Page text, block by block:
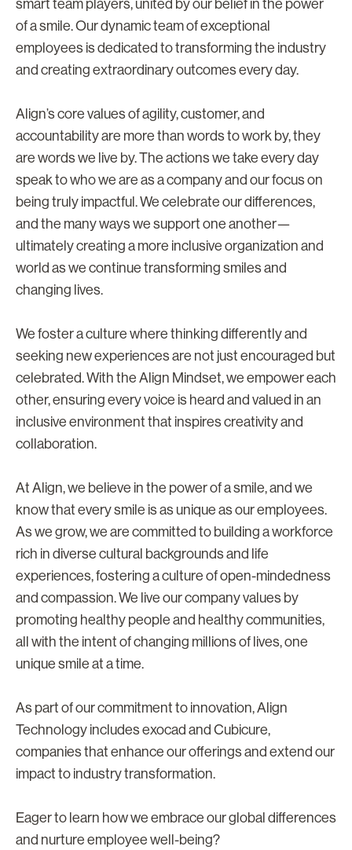
smart team players, united by our belief in the power
of a smile. Our dynamic team of exceptional
employees is dedicated to transforming the industry
and creating extraordinary outcomes every day.
Align’s core values of agility, customer, and
accountability are more than words to work by, they
are words we live by. The actions we take every day
speak to who we are as a company and our focus on
being truly impactful. We celebrate our differences,
and the many ways we support one another—
ultimately creating a more inclusive organization and
world as we continue transforming smiles and
changing lives.
We foster a culture where thinking differently and
seeking new experiences are not just encouraged but
celebrated. With the Align Mindset, we empower each
other, ensuring every voice is heard and valued in an
inclusive environment that inspires creativity and
collaboration.
At Align, we believe in the power of a smile, and we
know that every smile is as unique as our employees.
As we grow, we are committed to building a workforce
rich in diverse cultural backgrounds and life
experiences, fostering a culture of open-mindedness
and compassion. We live our company values by
promoting healthy people and healthy communities,
all with the intent of changing millions of lives, one
unique smile at a time.
As part of our commitment to innovation, Align
Technology includes exocad and Cubicure,
companies that enhance our offerings and extend our
impact to industry transformation.
Eager to learn how we embrace our global differences
and nurture employee well-being?